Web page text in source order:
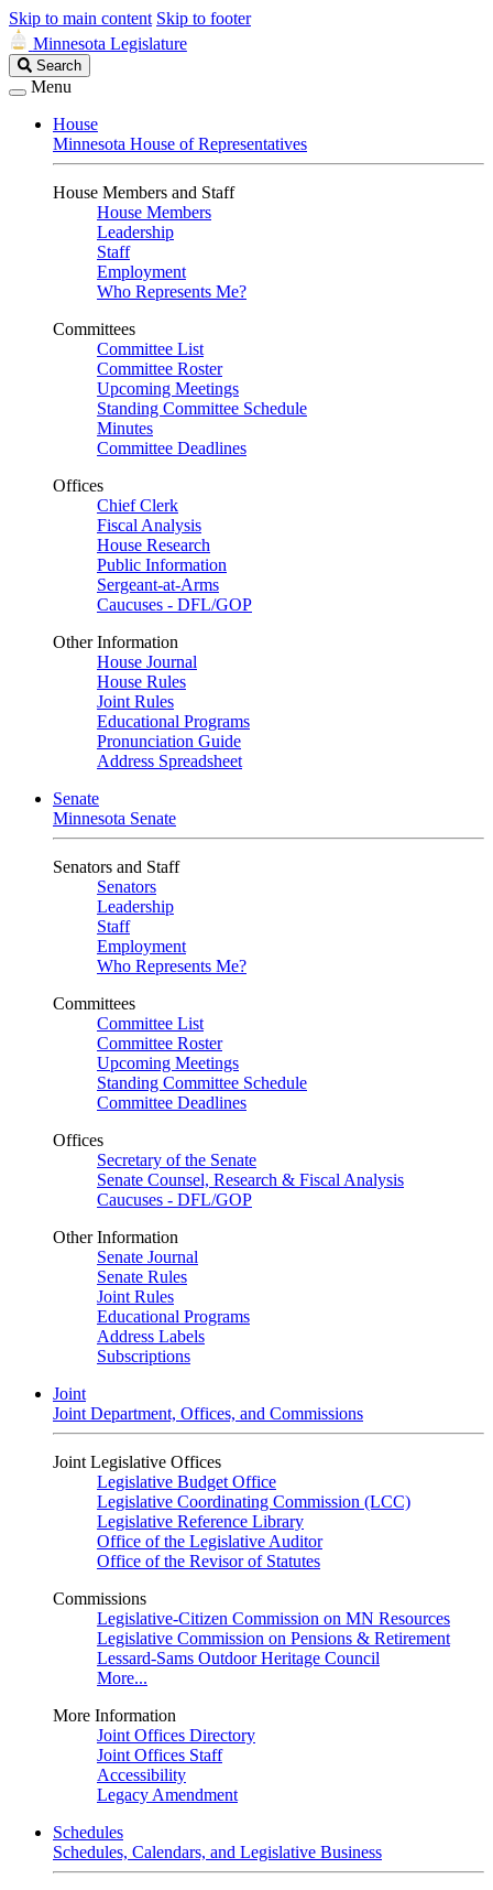
Skip to main content Skip to footer
Minnesota Legislature
Search
Legislature
Search
Menu
House
Minnesota House of Representatives
House Members and Staff
House Members
Leadership
Staff
Employment
Who Represents Me?
Committees
Committee List
Committee Roster
Upcoming Meetings
Standing Committee Schedule
Minutes
Committee Deadlines
Offices
Chief Clerk
Fiscal Analysis
House Research
Public Information
Sergeant-at-Arms
Caucuses - DFL/GOP
Other Information
House Journal
House Rules
Joint Rules
Educational Programs
Pronunciation Guide
Address Spreadsheet
Senate
Minnesota Senate
Senators and Staff
Senators
Leadership
Staff
Employment
Who Represents Me?
Committees
Committee List
Committee Roster
Upcoming Meetings
Standing Committee Schedule
Committee Deadlines
Offices
Secretary of the Senate
Senate Counsel, Research & Fiscal Analysis
Caucuses - DFL/GOP
Other Information
Senate Journal
Senate Rules
Joint Rules
Educational Programs
Address Labels
Subscriptions
Joint
Joint Department, Offices, and Commissions
Joint Legislative Offices
Legislative Budget Office
Legislative Coordinating Commission (LCC)
Legislative Reference Library
Office of the Legislative Auditor
Office of the Revisor of Statutes
Commissions
Legislative-Citizen Commission on MN Resources
Legislative Commission on Pensions & Retirement
Lessard-Sams Outdoor Heritage Council
More...
More Information
Joint Offices Directory
Joint Offices Staff
Accessibility
Legacy Amendment
Schedules
Schedules, Calendars, and Legislative Business